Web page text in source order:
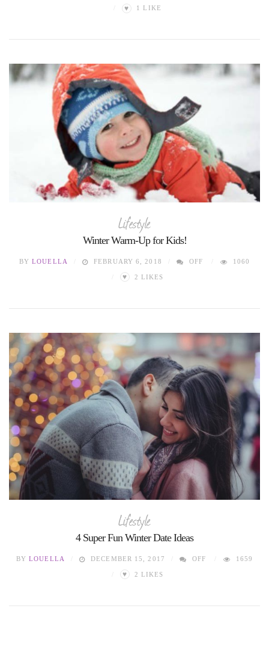
♥ 1 LIKE
Lifestyle
Winter Warm-Up for Kids!
BYLOUELLA FEBRUARY 6, 2018 OFF 1060
♥ 2 LIKES
Lifestyle
4 Super Fun Winter Date Ideas
BYLOUELLA DECEMBER 15, 2017 OFF 1659
♥ 2 LIKES